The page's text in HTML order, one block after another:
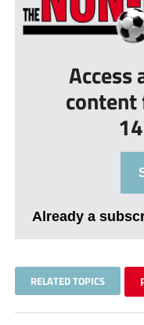
Access
Already a
RELATED TOPICS